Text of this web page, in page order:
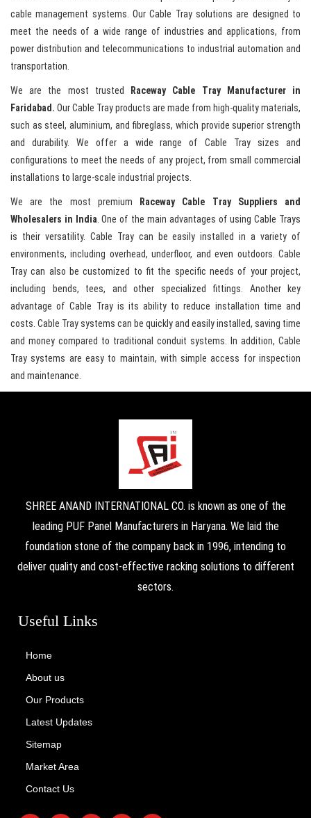
cable management systems. Our Cable Tray solutions are designed to
meet the needs of a wide range of industries and applications, from
power distribution and telecommunications to industrial automation and
transportation.
We are the most trusted
Raceway Cable Tray Manufacturer in
Faridabad. Our Cable Tray products are made from high-quality materials,
such as steel, aluminium, and fibreglass, which provide superior strength
and durability. We offer a wide range of Cable Tray sizes and
configurations to meet the needs of any project, from small commercial
installations to large-scale industrial projects.
We are the most premium
Raceway Cable Tray Suppliers and
Wholesalers in India. One of the main advantages of using Cable Trays
is their versatility. Cable Tray can be easily installed in a variety of
environments, including overhead, underfloor, and even outdoors. Cable
Tray can also be customized to fit the specific needs of your project,
including bends, tees, and other specialized fittings. Another key
advantage of Cable Tray is its ability to reduce installation time and
costs. Cable Tray systems can be quickly and easily installed, saving time
and money compared to traditional conduit systems. In addition, Cable
Tray systems are easy to maintain, with simple access for inspection
and maintenance.
SHREE ANAND INTERNATIONAL CO. is known as one of the
leading PUF Panel Manufacturers in Haryana. We laid the
foundation stone of the company back in 1996, intending to
deliver quality and cost-effective racking solutions to different
sectors.
Useful Links
Home
About us
Our Products
Latest Updates
Sitemap
Market Area
Contact Us